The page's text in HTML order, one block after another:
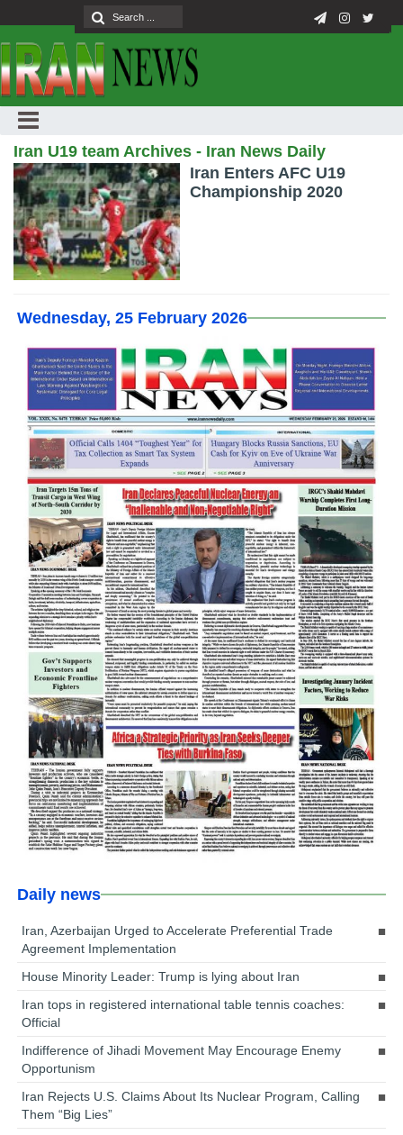
Iran U19 team Archives - Iran News Daily
Iran Enters AFC U19
Championship 2020
Wednesday, 25 February 2026
Daily news
Iran, Azerbaijan Urged to Accelerate Preferential Trade
Agreement Implementation
House Minority Leader: Trump is lying about Iran
Iran tops in registered international table tennis coaches:
Official
Indifference of Jihadi Movement May Encourage Enemy
Opportunism
Iran Rejects U.S. Claims About Its Nuclear Program, Calling
Them “Big Lies”